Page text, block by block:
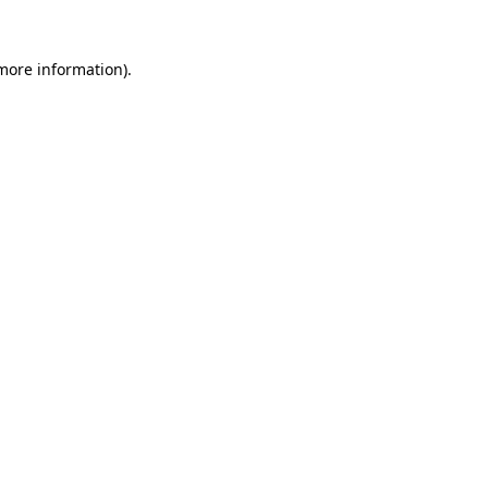
information).